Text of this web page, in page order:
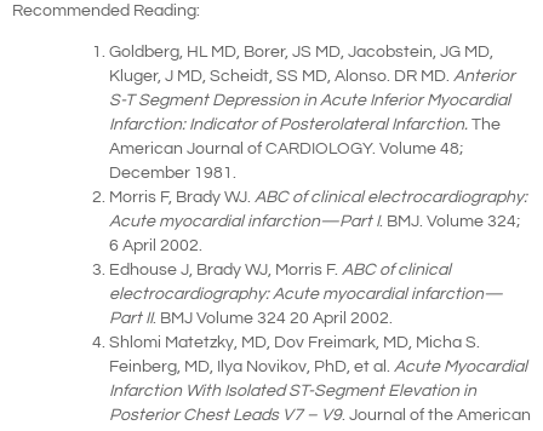
Recommended Reading:
Goldberg, HL MD, Borer, JS MD, Jacobstein, JG MD,
Kluger, J MD, Scheidt, SS MD, Alonso. DR MD. Anterior
S-T Segment Depression in Acute Inferior Myocardial
Infarction: Indicator of Posterolateral Infarction. The
American Journal of CARDIOLOGY. Volume 48;
December 1981.
Morris F, Brady WJ. ABC of clinical electrocardiography:
Acute myocardial infarction—Part I. BMJ. Volume 324;
6 April 2002.
Edhouse J, Brady WJ, Morris F. ABC of clinical
electrocardiography: Acute myocardial infarction—
Part II. BMJ Volume 324 20 April 2002.
Shlomi Matetzky, MD, Dov Freimark, MD, Micha S.
Feinberg, MD, Ilya Novikov, PhD, et al. Acute Myocardial
Infarction With Isolated ST-Segment Elevation in
Posterior Chest Leads V7 – V9. Journal of the American